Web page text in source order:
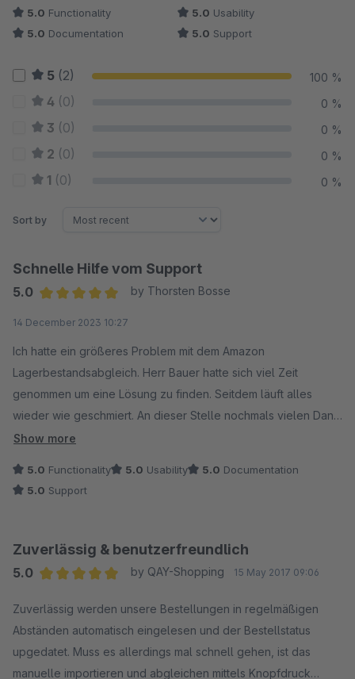
5.0 Functionality 5.0 Usability
5.0 Documentation 5.0 Support
5 (2) 100 %
4 (0) 0 %
3 (0) 0 %
2 (0) 0 %
1 (0) 0 %
Sort by
Schnelle Hilfe vom Support
5.0
by Thorsten Bosse
14 December 2023 10:27
Ich hatte ein größeres Problem mit dem Amazon
Lagerbestandsabgleich. Herr Bauer hatte sich viel Zeit
genommen um eine Lösung zu finden. Seitdem läuft alles
wieder wie geschmiert. An dieser Stelle nochmals vielen Dank
für die unkomplizierte Hilfe.
Show more
5.0 Functionality 5.0 Usability 5.0 Documentation
5.0 Support
Zuverlässig & benutzerfreundlich
5.0
by QAY-Shopping 15 May 2017 09:06
Zuverlässig werden unsere Bestellungen in regelmäßigen
Abständen automatisch eingelesen und der Bestellstatus
upgedatet. Muss es allerdings mal schnell gehen, ist das
manuelle importieren und abgleichen mittels Knopfdruck